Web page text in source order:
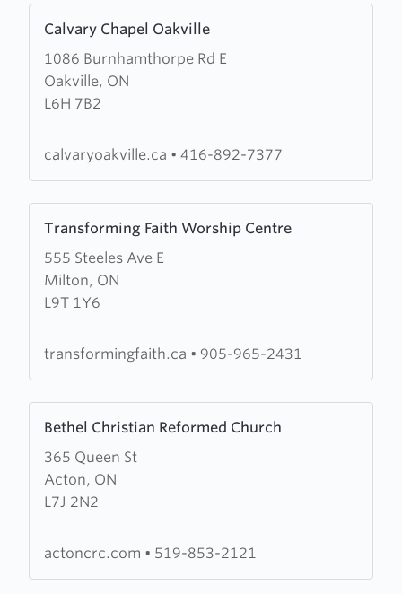
Calvary Chapel Oakville
1086 Burnhamthorpe Rd E
Oakville, ON
L6H 7B2
more
about
Calvary
Chapel
calvaryoakville.ca • 416-892-7377
Transforming Faith Worship Centre
555 Steeles Ave E
Milton, ON
L9T 1Y6
more
about
Transforming
Faith
Centre
transformingfaith.ca • 905-965-2431
Bethel Christian Reformed Church
365 Queen St
Acton, ON
L7J 2N2
more
about
Bethel
Christian
Church
actoncrc.com • 519-853-2121